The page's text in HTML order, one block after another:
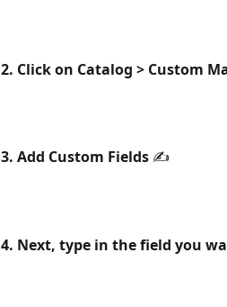
2. Click on Catalog > Custom
3. Add Custom Fields ✍️
4. Next, type in the field you